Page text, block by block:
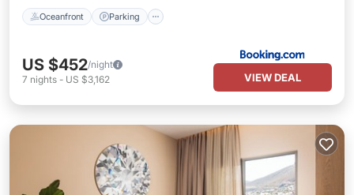
Oceanfront Parking
US $452/night
7 nights - US $3,162 VIEW DEAL